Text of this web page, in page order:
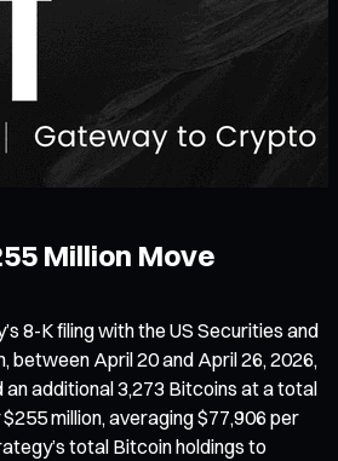
Million Move
8-K filing with the US Securities and
between April 20 and April 26, 2026,
additional 3,273 Bitcoins at a total
million, averaging $77,906 per
total Bitcoin holdings to